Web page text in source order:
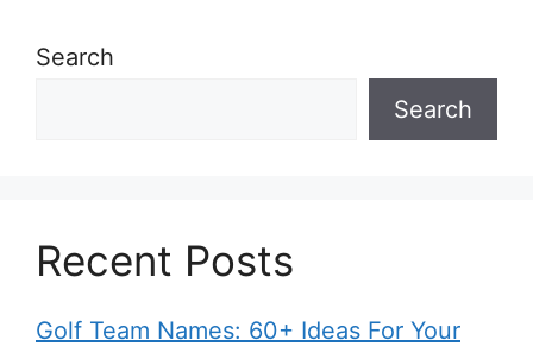
Search
Search
Recent Posts
Golf Team Names: 60+ Ideas For Your